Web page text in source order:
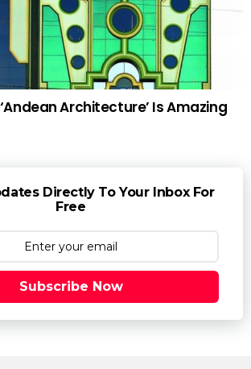
Architecture’ Is Amazing
Directly To Your Inbox For
Free
Subscribe Now